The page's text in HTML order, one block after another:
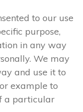
to our use
purpose,
in any way
We may
and use it to
example to
a particular